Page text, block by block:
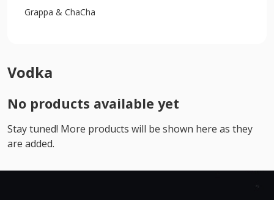
Grappa & ChaCha
Vodka
No products available yet
Stay tuned! More products will be shown here as they
are added.